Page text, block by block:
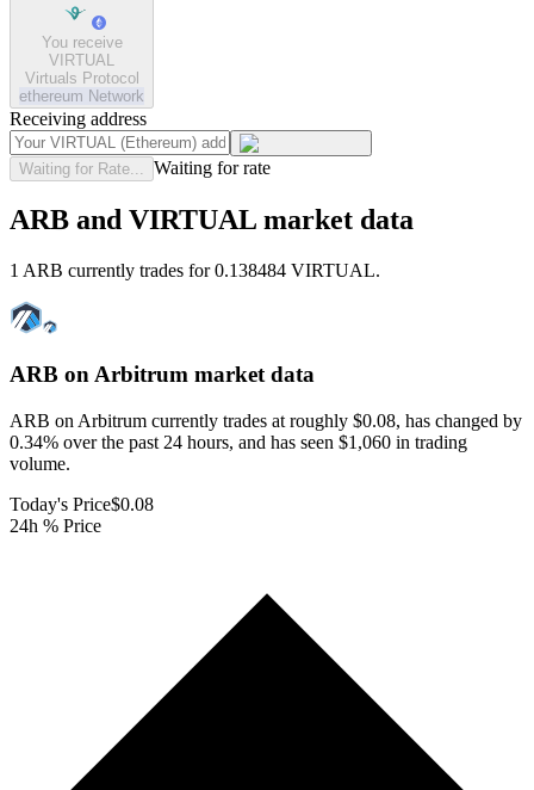
You receive
VIRTUAL
Virtuals Protocol
ethereum Network
Receiving address
Waiting for Rate... Waiting for rate
ARB and VIRTUAL market data
1 ARB currently trades for 0.138484 VIRTUAL.
ARB on Arbitrum market data
ARB on Arbitrum currently trades at roughly $0.08, has changed by
0.34% over the past 24 hours, and has seen $1,060 in trading
volume.
Today's Price$0.08
24h % Price